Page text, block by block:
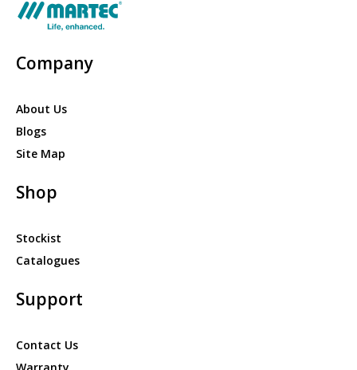
Company
About Us
Blogs
Site Map
Shop
Stockist
Catalogues
Support
Contact Us